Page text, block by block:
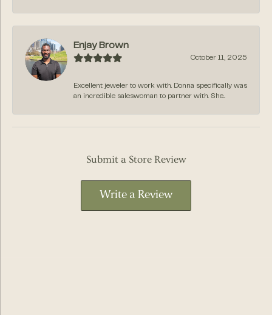
Enjay Brown
October 11, 2025
Excellent jeweler to work with. Donna specifically was
an incredible saleswoman to partner with. She...
Submit a Store Review
Write a Review